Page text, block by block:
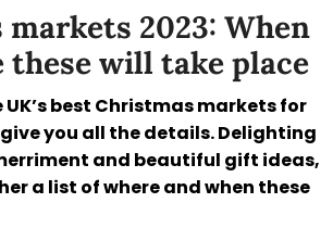
2023: When
these will take place
best Christmas markets for
give you all the details. Delighting
and beautiful gift ideas,
a list of where and when these